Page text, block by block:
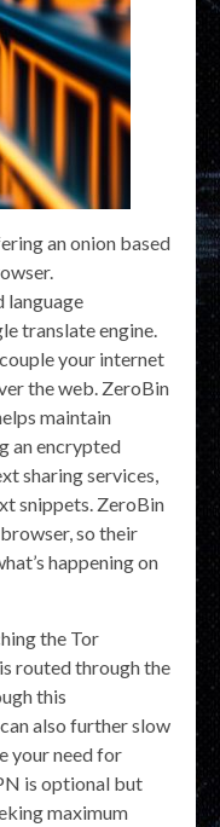
an onion based
language
translate engine.
your internet
the web. ZeroBin
maintain
an encrypted
sharing services,
snippets. ZeroBin
so their
happening on
the Tor
routed through the
this
also further slow
your need for
is optional but
maximum